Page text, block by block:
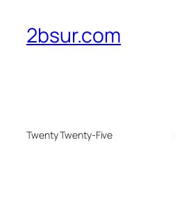
2bsur.com
Twenty Twenty-Five